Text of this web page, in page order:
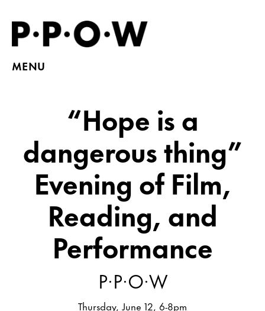
MENU
“Hope is a
dangerous thing”
Evening of Film,
Reading, and
Performance
P·P·O·W
Thursday, June 12, 6-8pm